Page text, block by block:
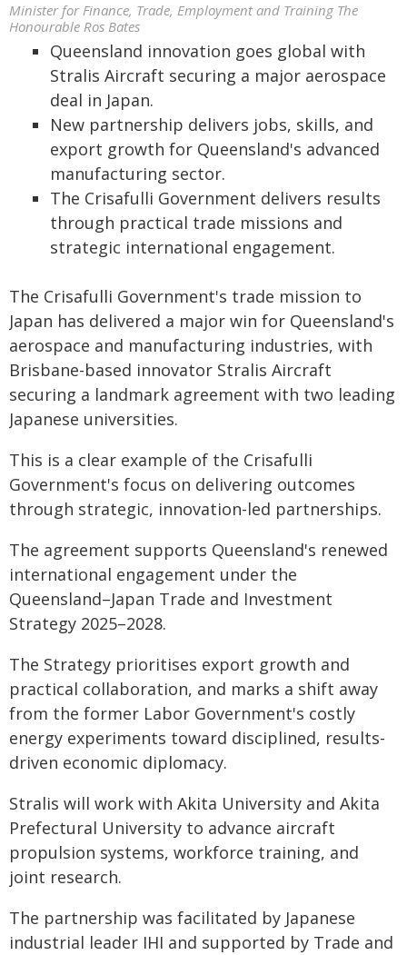
Minister for Finance, Trade, Employment and Training The
Honourable Ros Bates
Queensland innovation goes global with
Stralis Aircraft securing a major aerospace
deal in Japan.
New partnership delivers jobs, skills, and
export growth for Queensland's advanced
manufacturing sector.
The Crisafulli Government delivers results
through practical trade missions and
strategic international engagement.
The Crisafulli Government's trade mission to
Japan has delivered a major win for Queensland's
aerospace and manufacturing industries, with
Brisbane-based innovator Stralis Aircraft
securing a landmark agreement with two leading
Japanese universities.
This is a clear example of the Crisafulli
Government's focus on delivering outcomes
through strategic, innovation-led partnerships.
The agreement supports Queensland's renewed
international engagement under the
Queensland–Japan Trade and Investment
Strategy 2025–2028.
The Strategy prioritises export growth and
practical collaboration, and marks a shift away
from the former Labor Government's costly
energy experiments toward disciplined, results-
driven economic diplomacy.
Stralis will work with Akita University and Akita
Prefectural University to advance aircraft
propulsion systems, workforce training, and
joint research.
The partnership was facilitated by Japanese
industrial leader IHI and supported by Trade and